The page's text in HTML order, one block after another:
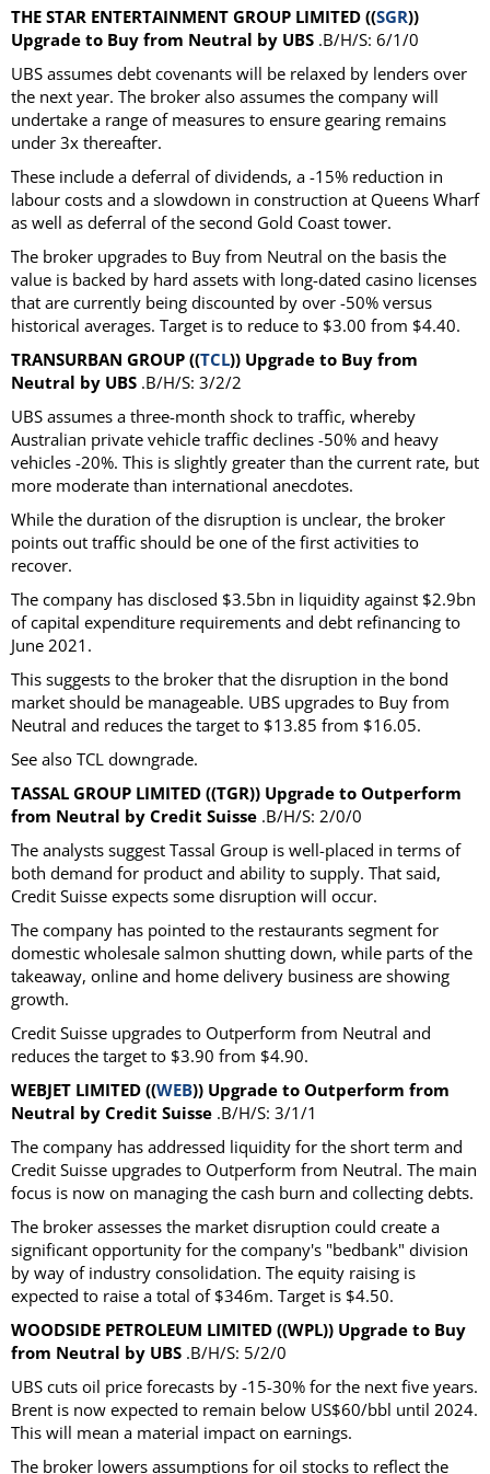
THE STAR ENTERTAINMENT GROUP LIMITED ((SGR))
Upgrade to Buy from Neutral by UBS .B/H/S: 6/1/0
UBS assumes debt covenants will be relaxed by lenders over
the next year. The broker also assumes the company will
undertake a range of measures to ensure gearing remains
under 3x thereafter.
These include a deferral of dividends, a -15% reduction in
labour costs and a slowdown in construction at Queens Wharf
as well as deferral of the second Gold Coast tower.
The broker upgrades to Buy from Neutral on the basis the
value is backed by hard assets with long-dated casino licenses
that are currently being discounted by over -50% versus
historical averages. Target is to reduce to $3.00 from $4.40.
TRANSURBAN GROUP ((TCL)) Upgrade to Buy from
Neutral by UBS .B/H/S: 3/2/2
UBS assumes a three-month shock to traffic, whereby
Australian private vehicle traffic declines -50% and heavy
vehicles -20%. This is slightly greater than the current rate, but
more moderate than international anecdotes.
While the duration of the disruption is unclear, the broker
points out traffic should be one of the first activities to
recover.
The company has disclosed $3.5bn in liquidity against $2.9bn
of capital expenditure requirements and debt refinancing to
June 2021.
This suggests to the broker that the disruption in the bond
market should be manageable. UBS upgrades to Buy from
Neutral and reduces the target to $13.85 from $16.05.
See also TCL downgrade.
TASSAL GROUP LIMITED ((TGR)) Upgrade to Outperform
from Neutral by Credit Suisse .B/H/S: 2/0/0
The analysts suggest Tassal Group is well-placed in terms of
both demand for product and ability to supply. That said,
Credit Suisse expects some disruption will occur.
The company has pointed to the restaurants segment for
domestic wholesale salmon shutting down, while parts of the
takeaway, online and home delivery business are showing
growth.
Credit Suisse upgrades to Outperform from Neutral and
reduces the target to $3.90 from $4.90.
WEBJET LIMITED ((WEB)) Upgrade to Outperform from
Neutral by Credit Suisse .B/H/S: 3/1/1
The company has addressed liquidity for the short term and
Credit Suisse upgrades to Outperform from Neutral. The main
focus is now on managing the cash burn and collecting debts.
The broker assesses the market disruption could create a
significant opportunity for the company's "bedbank" division
by way of industry consolidation. The equity raising is
expected to raise a total of $346m. Target is $4.50.
WOODSIDE PETROLEUM LIMITED ((WPL)) Upgrade to Buy
from Neutral by UBS .B/H/S: 5/2/0
UBS cuts oil price forecasts by -15-30% for the next five years.
Brent is now expected to remain below US$60/bbl until 2024.
This will mean a material impact on earnings.
The broker lowers assumptions for oil stocks to reflect the